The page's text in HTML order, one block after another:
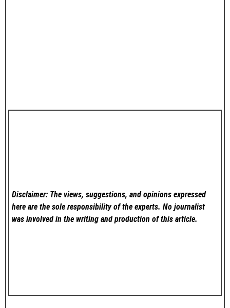
Disclaimer: The views, suggestions, and opinions expressed
here are the sole responsibility of the experts. No journalist
was involved in the writing and production of this article.